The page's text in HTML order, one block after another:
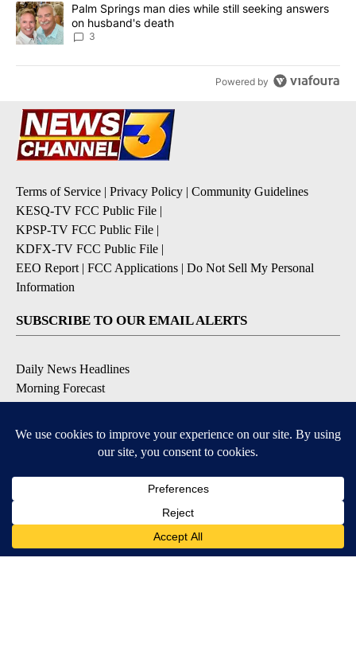
A trending article titled "Palm Springs man dies while still
Palm Springs man dies while still seeking answers
on husband's death
3
Powered by
Terms of Service | Privacy Policy | Community Guidelines
KESQ-TV FCC Public File |
KPSP-TV FCC Public File |
KDFX-TV FCC Public File |
EEO Report | FCC Applications | Do Not Sell My Personal
Information
SUBSCRIBE TO OUR EMAIL ALERTS
Daily News Headlines
Morning Forecast
Contests & Promotions
DOWNLOAD OUR APPS
Available for iOS and Android